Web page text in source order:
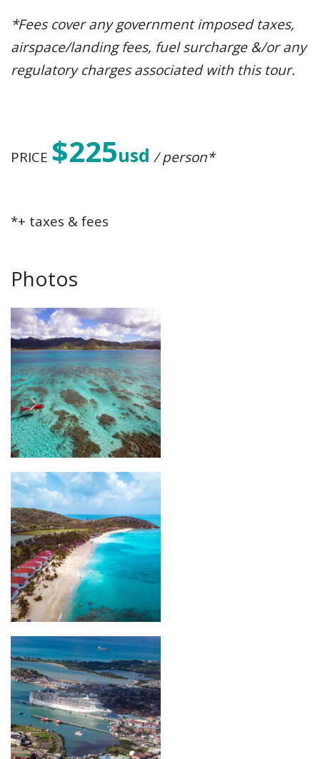
*Fees cover any government imposed taxes,
airspace/landing fees, fuel surcharge &/or any
regulatory charges associated with this tour.
PRICE $225usd / person*
*+ taxes & fees
Photos